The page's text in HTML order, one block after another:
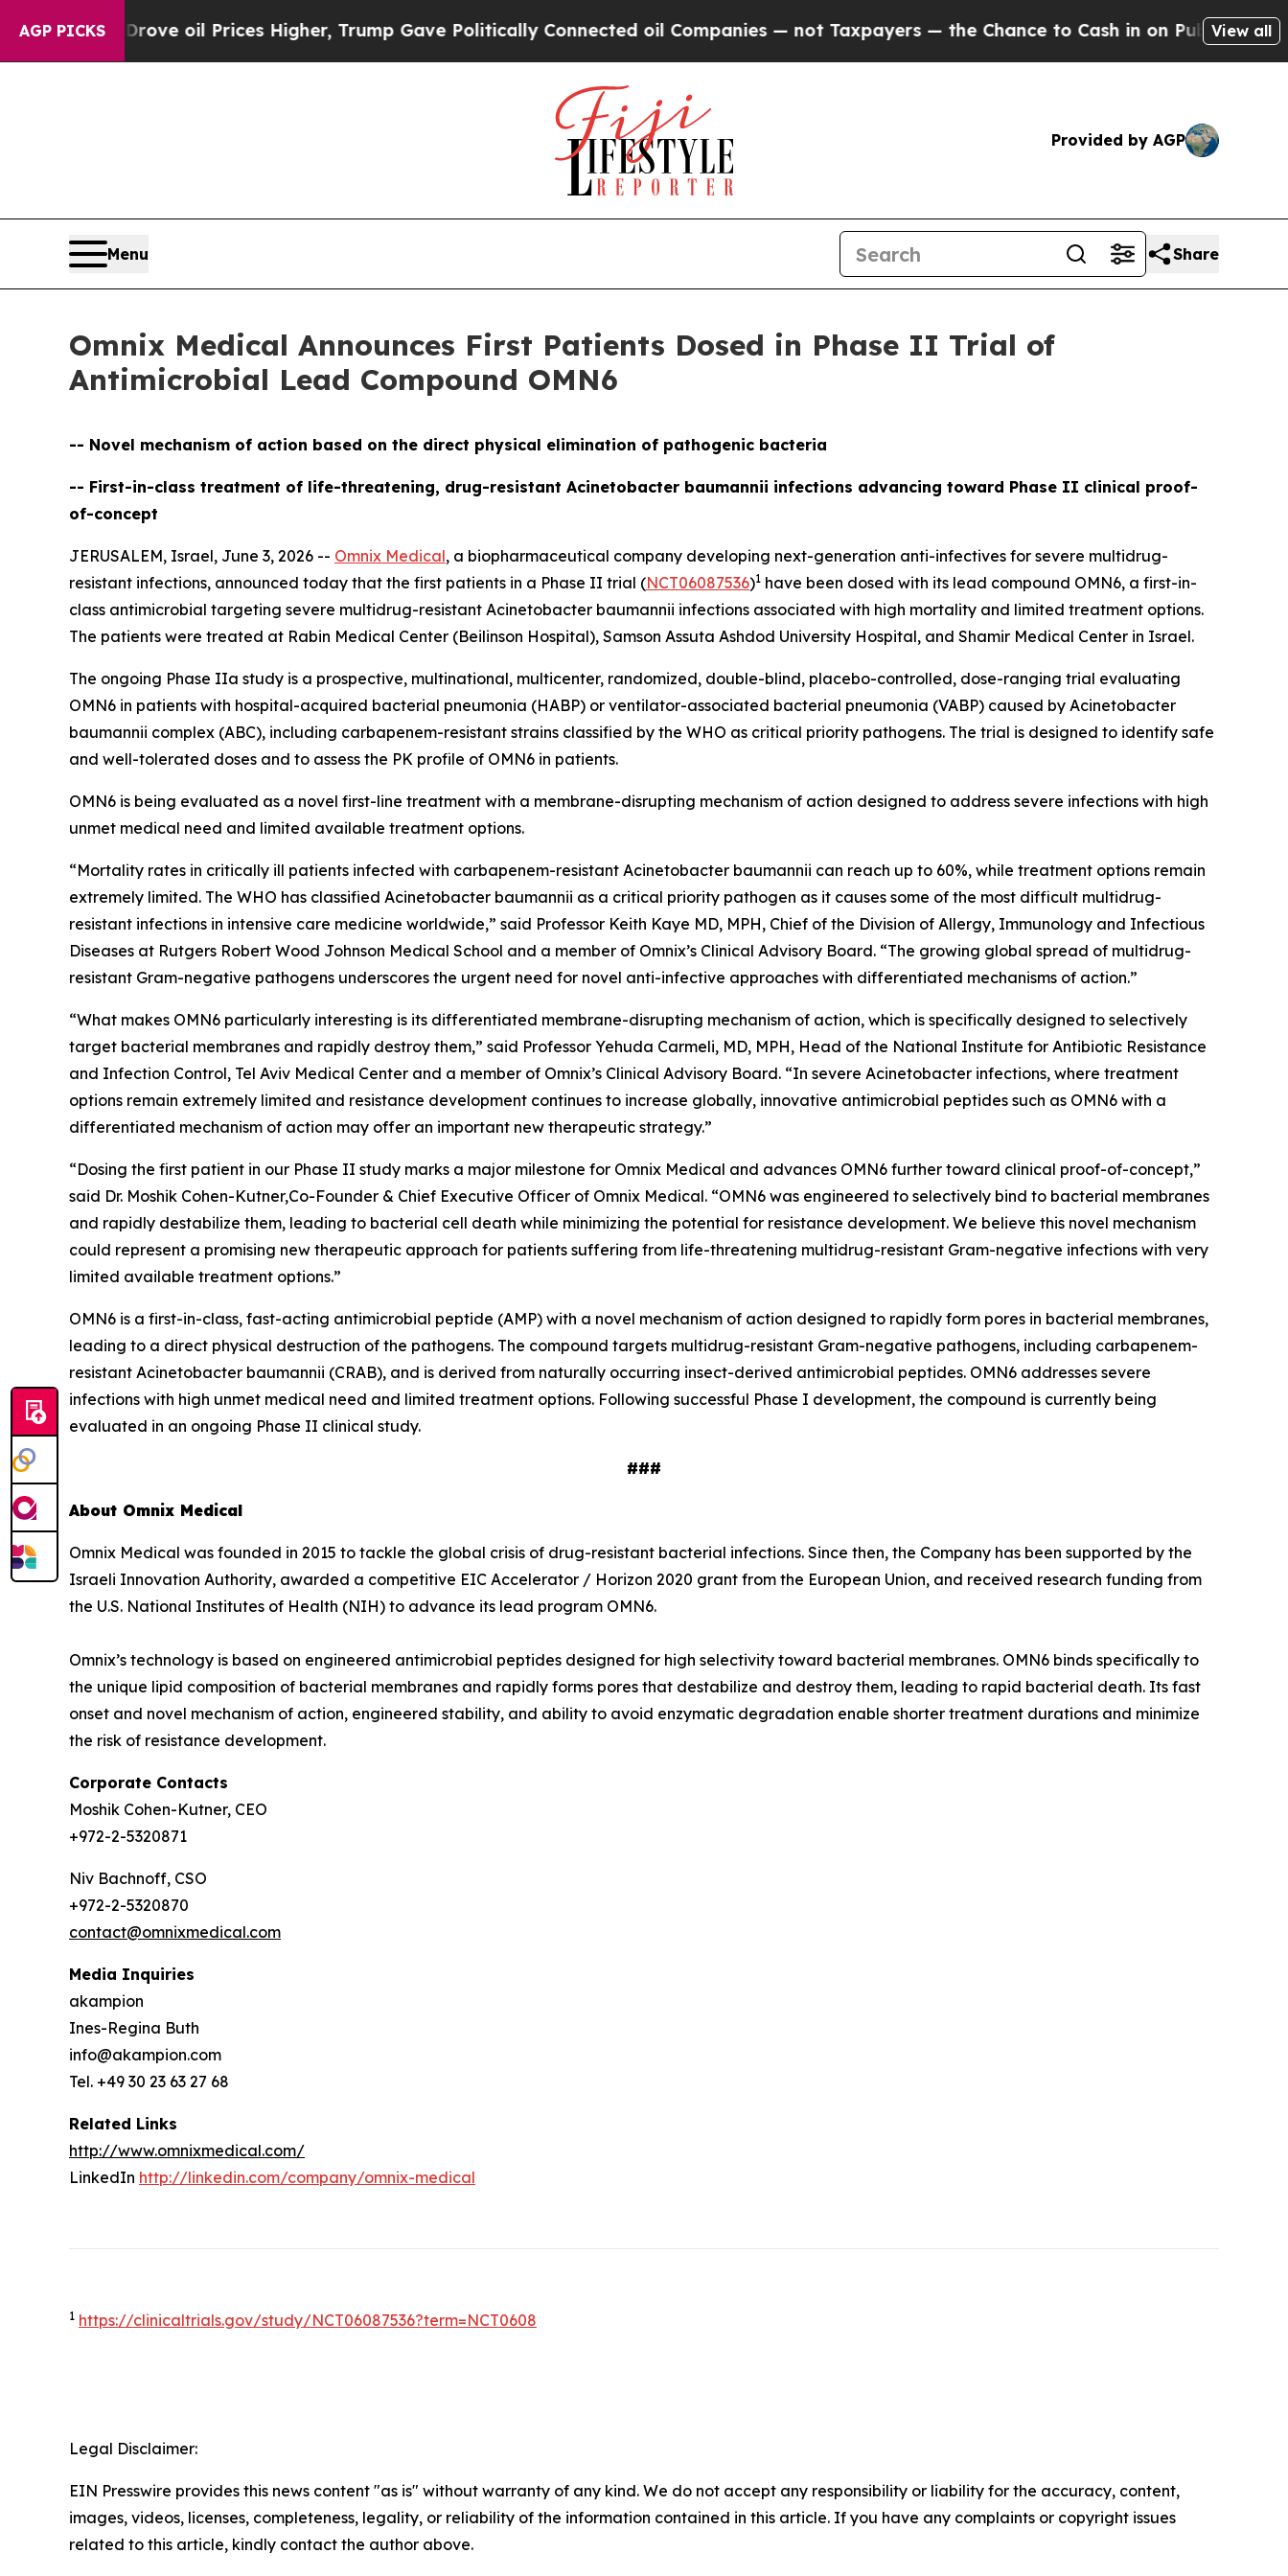
AGP PICKS
Drove oil Prices Higher, Trump Gave Politically Connected oil Companies — not Taxpayers — the Chance to Cash in on Publicly Owned oilFive
View all
Provided by AGP
Menu Share
Omnix Medical Announces First Patients Dosed in Phase II Trial of
Antimicrobial Lead Compound OMN6
-- Novel mechanism of action based on the direct physical elimination of pathogenic bacteria
-- First-in-class treatment of life-threatening, drug-resistant Acinetobacter baumannii infections advancing toward Phase II clinical proof-
of-concept
JERUSALEM, Israel, June 3, 2026 -- Omnix Medical, a biopharmaceutical company developing next-generation anti-infectives for severe multidrug-
resistant infections, announced today that the first patients in a Phase II trial (NCT06087536)1 have been dosed with its lead compound OMN6, a first-in-
class antimicrobial targeting severe multidrug-resistant Acinetobacter baumannii infections associated with high mortality and limited treatment options.
The patients were treated at Rabin Medical Center (Beilinson Hospital), Samson Assuta Ashdod University Hospital, and Shamir Medical Center in Israel.
The ongoing Phase IIa study is a prospective, multinational, multicenter, randomized, double-blind, placebo-controlled, dose-ranging trial evaluating
OMN6 in patients with hospital-acquired bacterial pneumonia (HABP) or ventilator-associated bacterial pneumonia (VABP) caused by Acinetobacter
baumannii complex (ABC), including carbapenem-resistant strains classified by the WHO as critical priority pathogens. The trial is designed to identify safe
and well-tolerated doses and to assess the PK profile of OMN6 in patients.
OMN6 is being evaluated as a novel first-line treatment with a membrane-disrupting mechanism of action designed to address severe infections with high
unmet medical need and limited available treatment options.
“Mortality rates in critically ill patients infected with carbapenem-resistant Acinetobacter baumannii can reach up to 60%, while treatment options remain
extremely limited. The WHO has classified Acinetobacter baumannii as a critical priority pathogen as it causes some of the most difficult multidrug-
resistant infections in intensive care medicine worldwide,” said Professor Keith Kaye MD, MPH, Chief of the Division of Allergy, Immunology and Infectious
Diseases at Rutgers Robert Wood Johnson Medical School and a member of Omnix’s Clinical Advisory Board. “The growing global spread of multidrug-
resistant Gram-negative pathogens underscores the urgent need for novel anti-infective approaches with differentiated mechanisms of action.”
“What makes OMN6 particularly interesting is its differentiated membrane-disrupting mechanism of action, which is specifically designed to selectively
target bacterial membranes and rapidly destroy them,” said Professor Yehuda Carmeli, MD, MPH, Head of the National Institute for Antibiotic Resistance
and Infection Control, Tel Aviv Medical Center and a member of Omnix’s Clinical Advisory Board. “In severe Acinetobacter infections, where treatment
options remain extremely limited and resistance development continues to increase globally, innovative antimicrobial peptides such as OMN6 with a
differentiated mechanism of action may offer an important new therapeutic strategy.”
“Dosing the first patient in our Phase II study marks a major milestone for Omnix Medical and advances OMN6 further toward clinical proof-of-concept,”
said Dr. Moshik Cohen-Kutner,Co-Founder & Chief Executive Officer of Omnix Medical. “OMN6 was engineered to selectively bind to bacterial membranes
and rapidly destabilize them, leading to bacterial cell death while minimizing the potential for resistance development. We believe this novel mechanism
could represent a promising new therapeutic approach for patients suffering from life-threatening multidrug-resistant Gram-negative infections with very
limited available treatment options.”
OMN6 is a first-in-class, fast-acting antimicrobial peptide (AMP) with a novel mechanism of action designed to rapidly form pores in bacterial membranes,
leading to a direct physical destruction of the pathogens. The compound targets multidrug-resistant Gram-negative pathogens, including carbapenem-
resistant Acinetobacter baumannii (CRAB), and is derived from naturally occurring insect-derived antimicrobial peptides. OMN6 addresses severe
infections with high unmet medical need and limited treatment options. Following successful Phase I development, the compound is currently being
evaluated in an ongoing Phase II clinical study.
###
About Omnix Medical
Omnix Medical was founded in 2015 to tackle the global crisis of drug-resistant bacterial infections. Since then, the Company has been supported by the
Israeli Innovation Authority, awarded a competitive EIC Accelerator / Horizon 2020 grant from the European Union, and received research funding from
the U.S. National Institutes of Health (NIH) to advance its lead program OMN6.
Omnix’s technology is based on engineered antimicrobial peptides designed for high selectivity toward bacterial membranes. OMN6 binds specifically to
the unique lipid composition of bacterial membranes and rapidly forms pores that destabilize and destroy them, leading to rapid bacterial death. Its fast
onset and novel mechanism of action, engineered stability, and ability to avoid enzymatic degradation enable shorter treatment durations and minimize
the risk of resistance development.
Corporate Contacts
Moshik Cohen-Kutner, CEO
+972-2-5320871
Niv Bachnoff, CSO
+972-2-5320870
contact@omnixmedical.com
Media Inquiries
akampion
Ines-Regina Buth
info@akampion.com
Tel. +49 30 23 63 27 68
Related Links
http://www.omnixmedical.com/
LinkedIn http://linkedin.com/company/omnix-medical
1 https://clinicaltrials.gov/study/NCT06087536?term=NCT0608
Legal Disclaimer:
EIN Presswire provides this news content "as is" without warranty of any kind. We do not accept any responsibility or liability for the accuracy, content,
images, videos, licenses, completeness, legality, or reliability of the information contained in this article. If you have any complaints or copyright issues
related to this article, kindly contact the author above.